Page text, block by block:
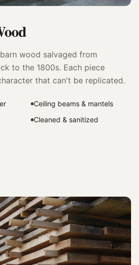
wood salvaged from
to the 1800s. Each piece
that can't be replicated.
Ceiling beams & mantels
Cleaned & sanitized